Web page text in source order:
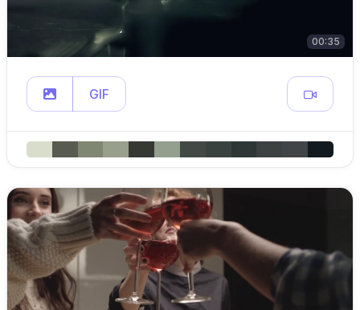
00:35
GIF